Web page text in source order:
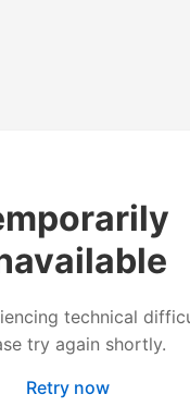
technical
try again shortly.
Retry now